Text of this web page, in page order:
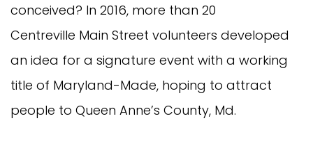
conceived? In 2016, more than 20
Centreville Main Street volunteers developed
an idea for a signature event with a working
title of Maryland-Made, hoping to attract
people to Queen Anne’s County, Md.